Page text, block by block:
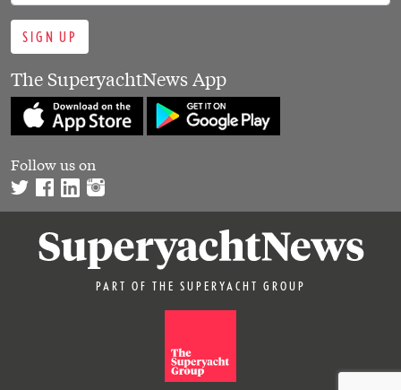
SIGN UP
The SuperyachtNews App
Follow us on
PART OF THE SUPERYACHT GROUP